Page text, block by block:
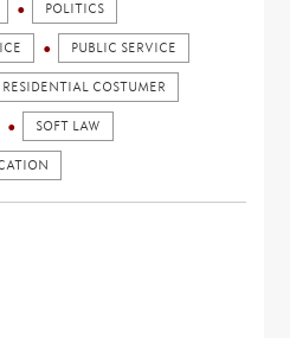
POLITICS
PUBLIC SERVICE
RESIDENTIAL COSTUMER
SOFT LAW